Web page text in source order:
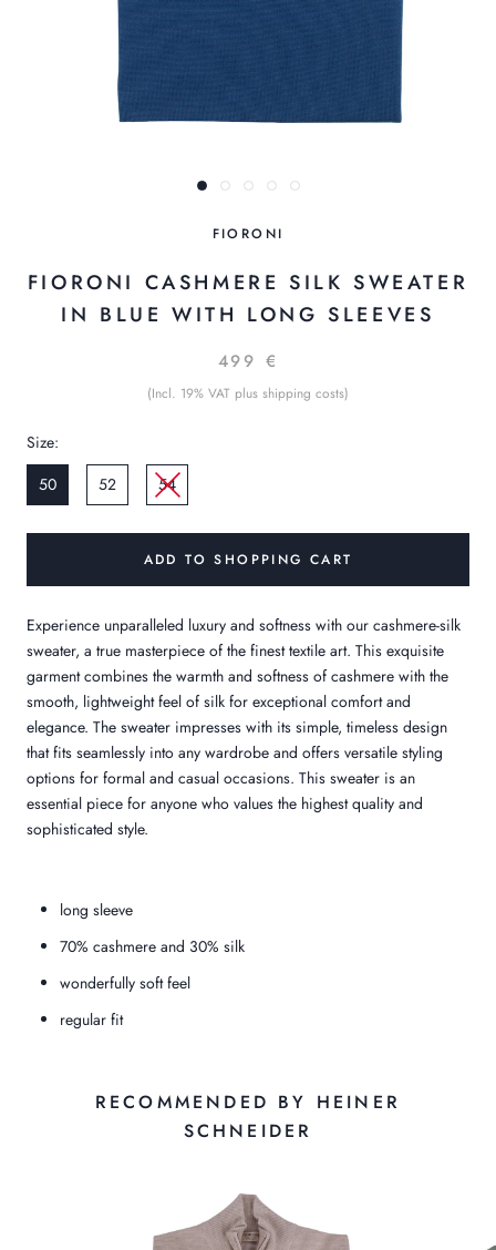
FIORONI
FIORONI CASHMERE SILK SWEATER
IN BLUE WITH LONG SLEEVES
499 €
(Incl. 19% VAT plus shipping costs)
Size:
50
52 54
ADD TO SHOPPING CART
Experience unparalleled luxury and softness with our cashmere-silk
sweater, a true masterpiece of the finest textile art. This exquisite
garment combines the warmth and softness of cashmere with the
smooth, lightweight feel of silk for exceptional comfort and
elegance. The sweater impresses with its simple, timeless design
that fits seamlessly into any wardrobe and offers versatile styling
options for formal and casual occasions. This sweater is an
essential piece for anyone who values the highest quality and
sophisticated style.
long sleeve
70% cashmere and 30% silk
wonderfully soft feel
regular fit
RECOMMENDED BY HEINER
SCHNEIDER